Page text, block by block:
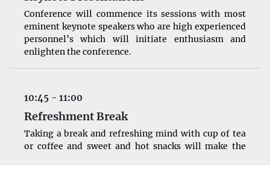
Conference will commence its sessions with most
eminent keynote speakers who are high experienced
personnel’s which will initiate enthusiasm and
enlighten the conference.
10:45 - 11:00
Refreshment Break
Taking a break and refreshing mind with cup of tea
or coffee and sweet and hot snacks will make the